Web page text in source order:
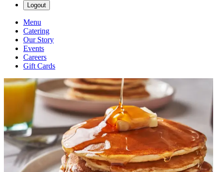
Logout
Menu
Catering
Our Story
Events
Careers
Gift Cards